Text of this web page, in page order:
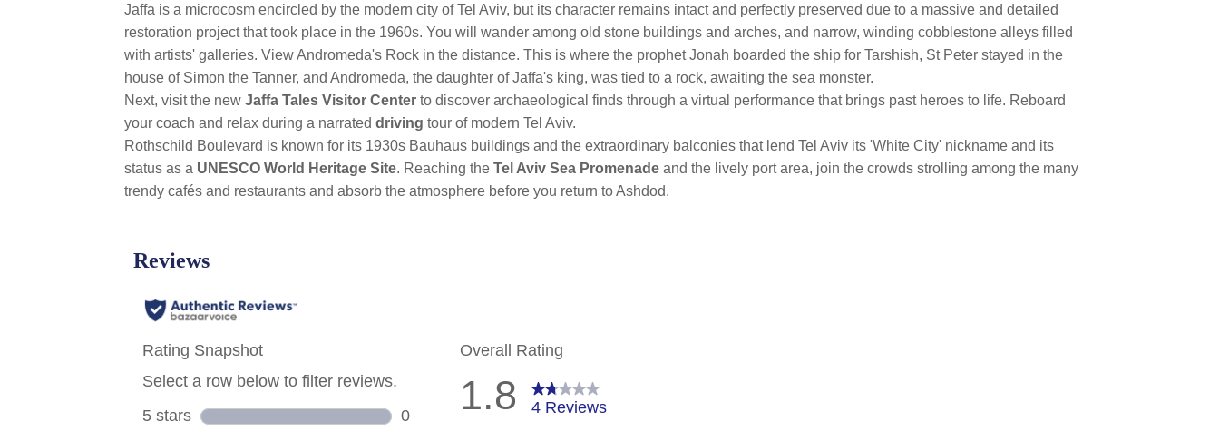
Jaffa is a microcosm encircled by the modern city of Tel Aviv, but its character remains intact and perfectly preserved due to a massive and detailed
restoration project that took place in the 1960s. You will wander among old stone buildings and arches, and narrow, winding cobblestone alleys filled
with artists' galleries. View Andromeda's Rock in the distance. This is where the prophet Jonah boarded the ship for Tarshish, St Peter stayed in the
house of Simon the Tanner, and Andromeda, the daughter of Jaffa's king, was tied to a rock, awaiting the sea monster.
Next, visit the new Jaffa Tales Visitor Center to discover archaeological finds through a virtual performance that brings past heroes to life. Reboard
your coach and relax during a narrated driving tour of modern Tel Aviv.
Rothschild Boulevard is known for its 1930s Bauhaus buildings and the extraordinary balconies that lend Tel Aviv its 'White City' nickname and its
status as a UNESCO World Heritage Site. Reaching the Tel Aviv Sea Promenade and the lively port area, join the crowds strolling among the many
trendy cafés and restaurants and absorb the atmosphere before you return to Ashdod.